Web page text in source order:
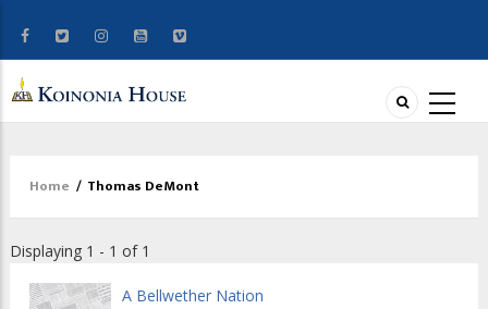
Breadcrumb
Home / Thomas DeMont
Displaying 1 - 1 of 1
A Bellwether Nation